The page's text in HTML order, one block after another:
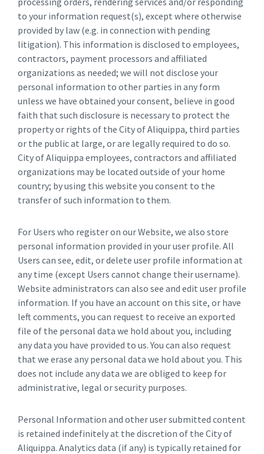
to your information request(s), except where otherwise
provided by law (e.g. in connection with pending
litigation). This information is disclosed to employees,
contractors, payment processors and affiliated
organizations as needed; we will not disclose your
personal information to other parties in any form
unless we have obtained your consent, believe in good
faith that such disclosure is necessary to protect the
property or rights of the City of Aliquippa, third parties
or the public at large, or are legally required to do so.
City of Aliquippa employees, contractors and affiliated
organizations may be located outside of your home
country; by using this website you consent to the
transfer of such information to them.
For Users who register on our Website, we also store
personal information provided in your user profile. All
Users can see, edit, or delete user profile information at
any time (except Users cannot change their username).
Website administrators can also see and edit user profile
information. If you have an account on this site, or have
left comments, you can request to receive an exported
file of the personal data we hold about you, including
any data you have provided to us. You can also request
that we erase any personal data we hold about you. This
does not include any data we are obliged to keep for
administrative, legal or security purposes.
Personal Information and other user submitted content
is retained indefinitely at the discretion of the City of
Aliquippa. Analytics data (if any) is typically retained for